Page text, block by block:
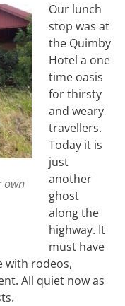
own
Our lunch
stop was at
the Quimby
Hotel a one
time oasis
for thirsty
and weary
travellers.
Today it is
just
another
ghost
along the
highway. It
must have
with rodeos,
All quiet now as